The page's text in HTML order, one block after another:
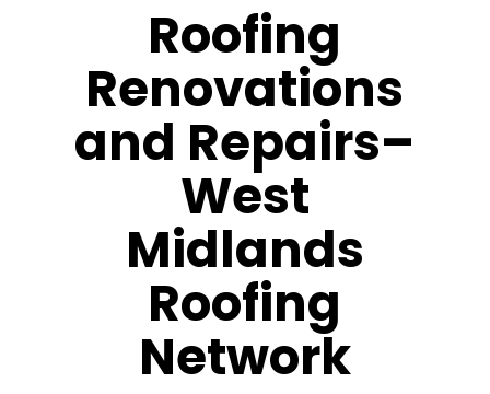
Roofing
Renovations
and Repairs–
West
Midlands
Roofing
Network